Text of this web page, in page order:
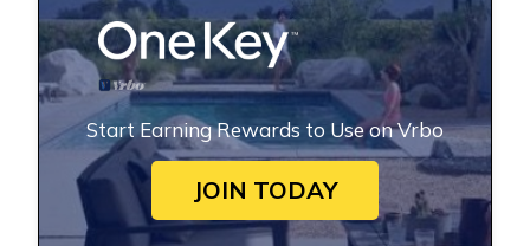
Start Earning Rewards to Use on Vrbo
JOIN TODAY